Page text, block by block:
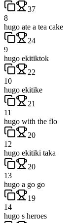
37
8
hugo ate a tea cake
24
9
hugo ekitiktok
22
10
hugo ekitike
21
11
hugo with the flo
20
12
hugo ekitiki taka
20
13
hugo a go go
19
14
hugo s heroes